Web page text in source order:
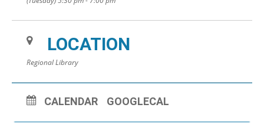
LOCATION
Regional Library
CALENDAR GOOGLECAL